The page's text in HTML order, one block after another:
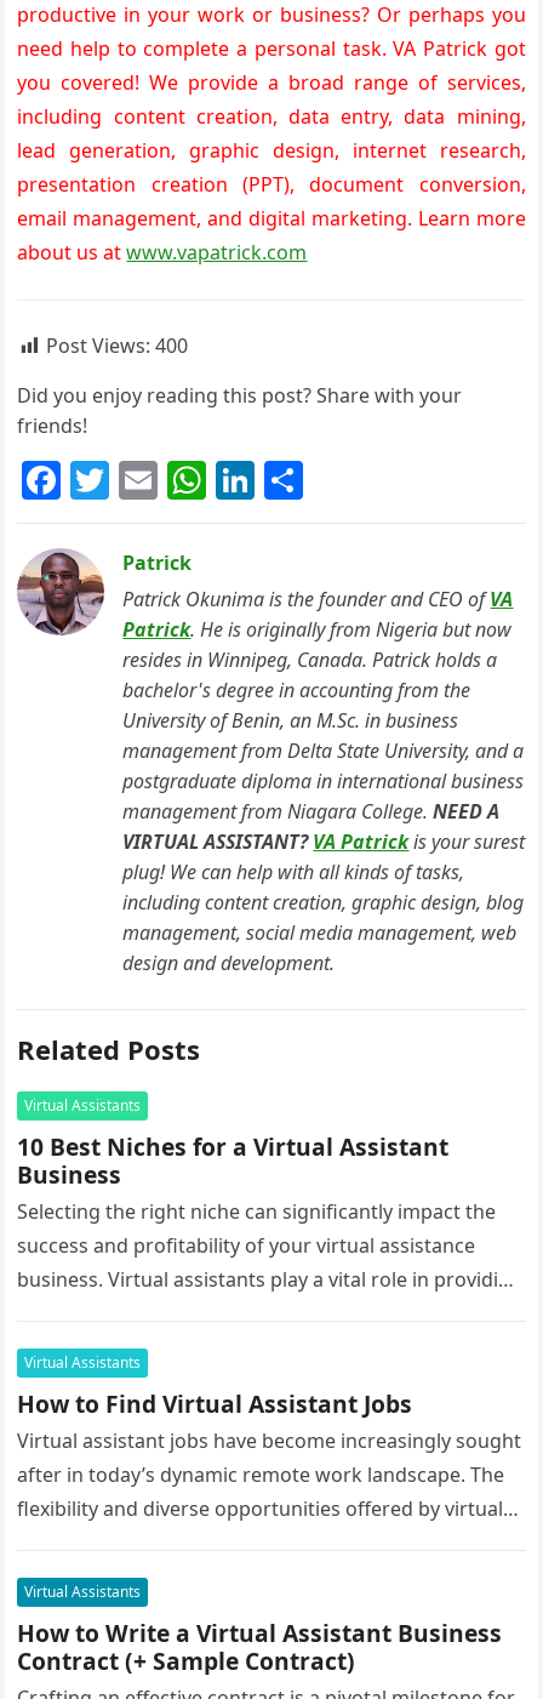
productive in your work or business? Or perhaps you
need help to complete a personal task. VA Patrick got
you covered! We provide a broad range of services,
including content creation, data entry, data mining,
lead generation, graphic design, internet research,
presentation creation (PPT), document conversion,
email management, and digital marketing. Learn more
about us atwww.vapatrick.com
Post Views: 400
Did you enjoy reading this post? Share with your
friends!
F
c
e
b
T
itt
er
E
ai
l
W
s
A
p
p
Li
e
dI
n
e
Patrick
Patrick Okunima is the founder and CEO ofVA
Patrick. He is originally from Nigeria but now
resides in Winnipeg, Canada. Patrick holds a
bachelor's degree in accounting from the
University of Benin, an M.Sc. in business
management from Delta State University, and a
postgraduate diploma in international business
management from Niagara College.NEED A
VIRTUAL ASSISTANT?VA Patrickis your surest
plug! We can help with all kinds of tasks,
including content creation, graphic design, blog
management, social media management, web
design and development.
Related Posts
Virtual Assistants
10 Best Niches for a Virtual Assistant
Business
Selecting the right niche can significantly impact the
success and profitability of your virtual assistance
business. Virtual assistants play a vital role in providing
Virtual Assistants
How to Find Virtual Assistant Jobs
Virtual assistant jobs have become increasingly sought
after in today’s dynamic remote work landscape. The
flexibility and diverse opportunities offered by virtual
Virtual Assistants
How to Write a Virtual Assistant Business
Contract (+ Sample Contract)